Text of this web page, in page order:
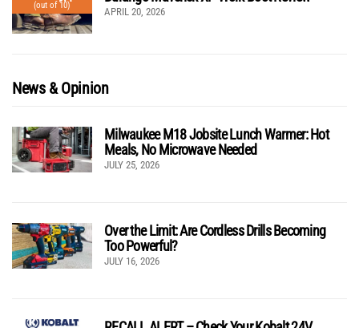
(out of 10) APRIL 20, 2026
News & Opinion
Milwaukee M18 Jobsite Lunch Warmer: Hot
Meals, No Microwave Needed
JULY 25, 2026
Over the Limit: Are Cordless Drills Becoming
Too Powerful?
JULY 16, 2026